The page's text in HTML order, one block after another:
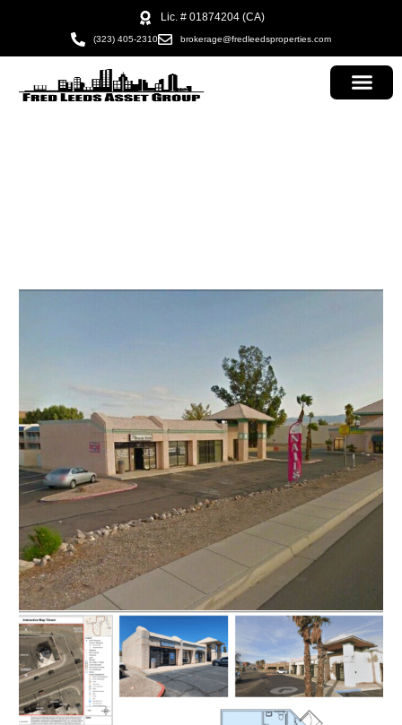
Lic. # 01874204 (CA)
(323) 405-2310 brokerage@fredleedsproperties.com